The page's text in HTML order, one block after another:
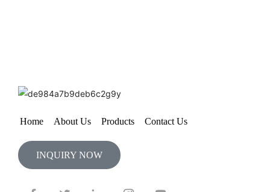
Home About Us Products Contact Us
INQUIRY NOW